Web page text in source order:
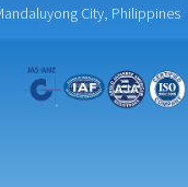
City, Philippines